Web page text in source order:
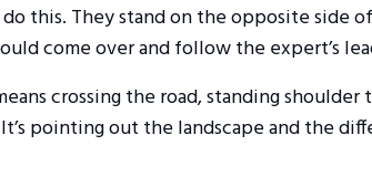
this. They stand on the opposite
come over and follow the expert’s
crossing the road, standing
pointing out the landscape and the